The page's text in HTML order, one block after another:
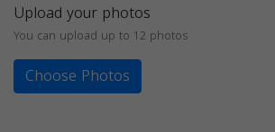
Upload your photos
You can upload up to 12 photos
Choose Photos